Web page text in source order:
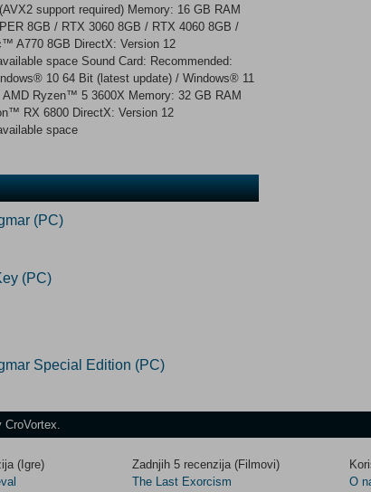
support required) Memory: 16 GB RAM
8GB / RTX 3060 8GB / RTX 4060 8GB /
A770 8GB DirectX: Version 12
space Sound Card: Recommended:
10 64 Bit (latest update) / Windows® 11
Ryzen™ 5 3600X Memory: 32 GB RAM
RX 6800 DirectX: Version 12
space
(PC)
(PC)
Special Edition (PC)
(Igre)
Zadnjih 5 recenzija (Filmovi)
The Last Exorcism
O